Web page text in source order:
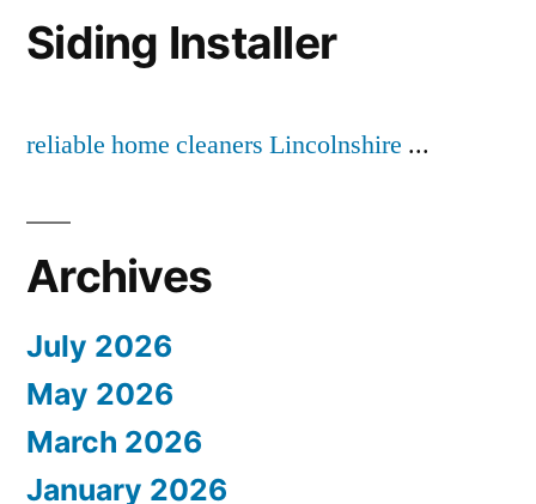
Siding Installer
reliable home cleaners Lincolnshire ...
Archives
July 2026
May 2026
March 2026
January 2026